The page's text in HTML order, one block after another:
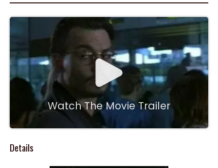
Watch The Movie Trailer
Details